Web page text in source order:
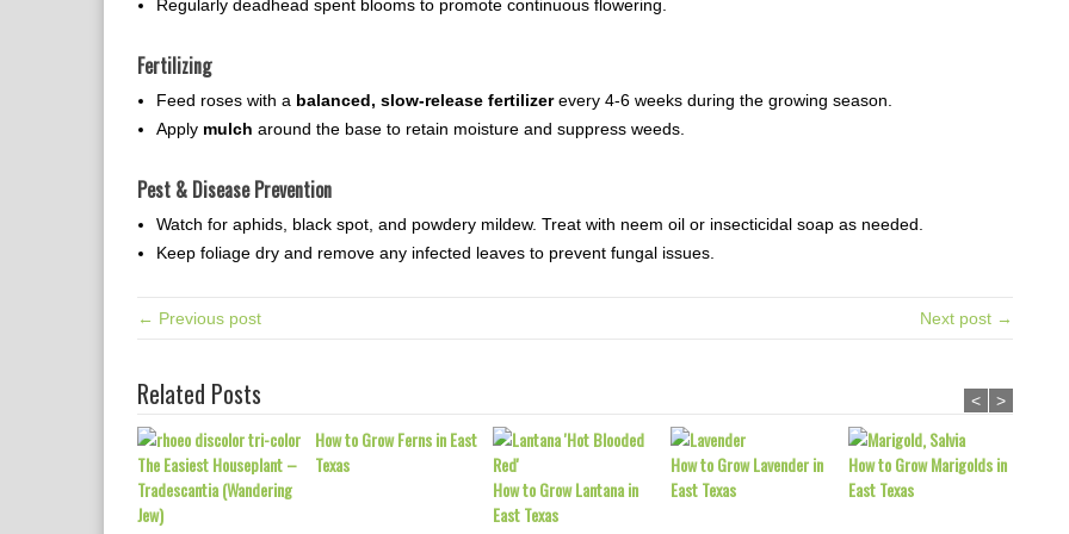
Regularly deadhead spent blooms to promote continuous flowering.
Fertilizing
Feed roses with a balanced, slow-release fertilizerevery 4-6 weeks during the growing season.
Apply mulch around the base to retain moisture and suppress weeds.
Pest & Disease Prevention
Watch for aphids, black spot, and powdery mildew. Treat with neem oil or insecticidal soap as needed.
Keep foliage dry and remove any infected leaves to prevent fungal issues.
← Previous post Next post →
Related Posts
The Easiest Houseplant –
Tradescantia (Wandering
Jew)
How to Grow Ferns in East
Texas
How to Grow Lantana in
East Texas
How to Grow Lavender in
East Texas
How to Grow Marigolds in
East Texas
< >